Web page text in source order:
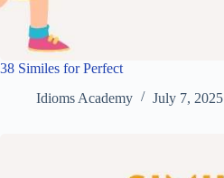
38 Similes for Perfect
Idioms Academy
July 7, 2025